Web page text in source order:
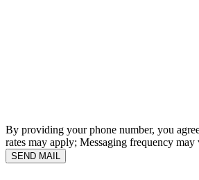
By providing your phone number, you
rates may apply; Messaging frequency
SEND MAIL